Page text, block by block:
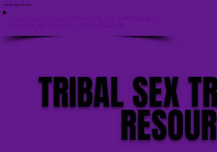
<HTML lang="en-US">
TRIBAL SEX